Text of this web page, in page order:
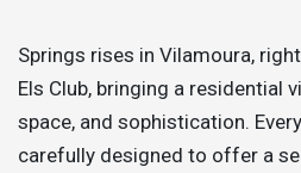
Springs rises in Vilamoura,
Els Club, bringing a residential
space, and sophistication.
carefully designed to offer a